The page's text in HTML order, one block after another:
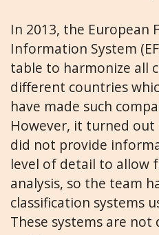
In 2013, the European
Information System
table to harmonize all
different countries
have made such
However, it turned out
did not provide
level of detail to allow
analysis, so the team
classification systems
These systems are